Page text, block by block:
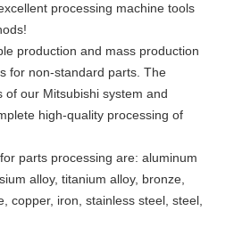
processing machine tools
production and mass production
for non-standard parts. The
of our Mitsubishi system and
high-quality processing of
parts processing are: aluminum
alloy, titanium alloy, bronze,
copper, iron, stainless steel, steel,